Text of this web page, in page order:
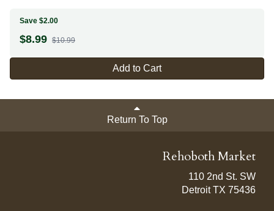
Save $2.00
$8.99 $10.99
Add to Cart
Return To Top
Rehoboth Market
110 2nd St. SW
Detroit TX 75436